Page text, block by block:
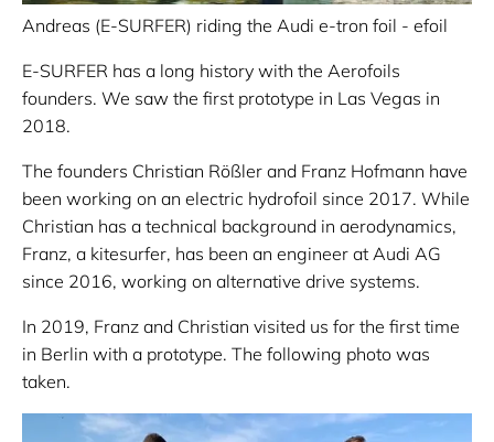
Andreas (E-SURFER) riding the Audi e-tron foil - efoil
E-SURFER has a long history with the Aerofoils
founders. We saw the first prototype in Las Vegas in
2018.
The founders Christian Rößler and Franz Hofmann have
been working on an electric hydrofoil since 2017. While
Christian has a technical background in aerodynamics,
Franz, a kitesurfer, has been an engineer at Audi AG
since 2016, working on alternative drive systems.
In 2019, Franz and Christian visited us for the first time
in Berlin with a prototype. The following photo was
taken.